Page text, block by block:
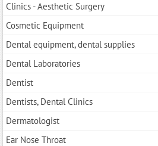
Clinics - Aesthetic Surgery
Cosmetic Equipment
Dental equipment, dental supplies
Dental Laboratories
Dentist
Dentists, Dental Clinics
Dermatologist
Ear Nose Throat